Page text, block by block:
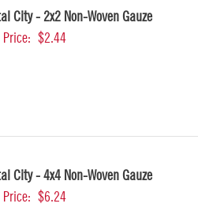
City - 2x2 Non-Woven Gauze
Price: $2.44
City - 4x4 Non-Woven Gauze
Price: $6.24